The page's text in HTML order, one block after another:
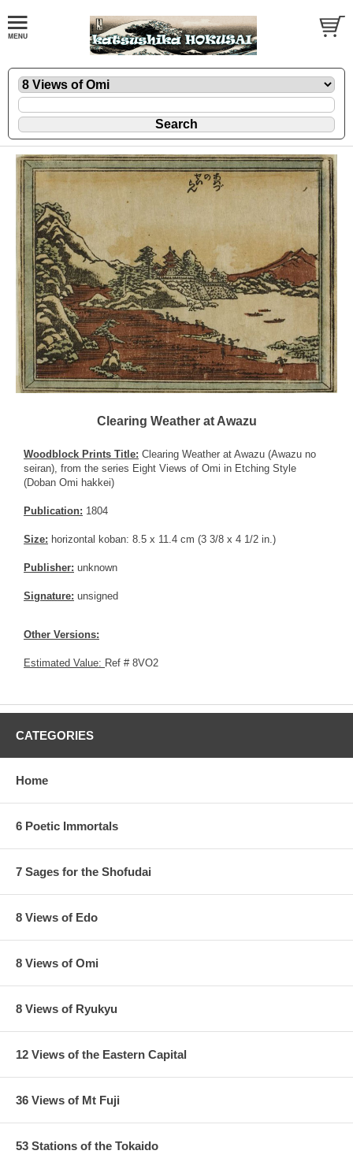
Clearing Weather at Awazu
Woodblock Prints Title: Clearing Weather at Awazu (Awazu no
seiran), from the series Eight Views of Omi in Etching Style
(Doban Omi hakkei)
Publication: 1804
Size: horizontal koban: 8.5 x 11.4 cm (3 3/8 x 4 1/2 in.)
Publisher: unknown
Signature: unsigned
Other Versions:
Estimated Value: Ref # 8VO2
CATEGORIES
Home
6 Poetic Immortals
7 Sages for the Shofudai
8 Views of Edo
8 Views of Omi
8 Views of Ryukyu
12 Views of the Eastern Capital
36 Views of Mt Fuji
53 Stations of the Tokaido